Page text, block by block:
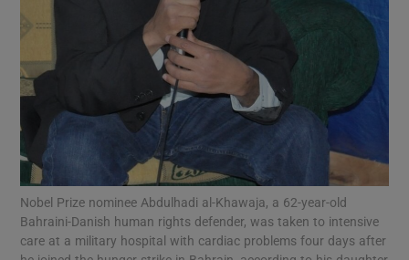
Show Motors sub sections
Show Podcasts sub sections
Nobel Prize nominee Abdulhadi al-Khawaja, a 62-year-old
Bahraini-Danish human rights defender, was taken to intensive
care at a military hospital with cardiac problems four days after